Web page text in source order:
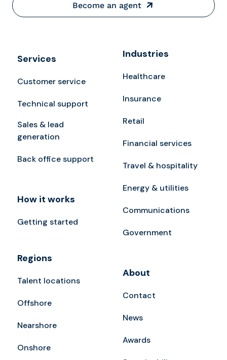
Become an agent
Services
Customer service
Technical support
Sales & lead
generation
Back office support
How it works
Getting started
Regions
Talent locations
Offshore
Nearshore
Onshore
Industries
Healthcare
Insurance
Retail
Financial services
Travel & hospitality
Energy & utilities
Communications
Government
About
Contact
News
Awards